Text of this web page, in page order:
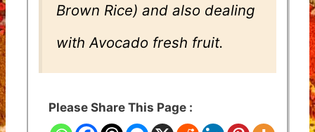
Brown Rice) and also dealing
with Avocado fresh fruit.
Please Share This Page :